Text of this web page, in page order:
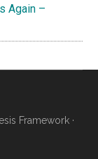
Again –
Framework·